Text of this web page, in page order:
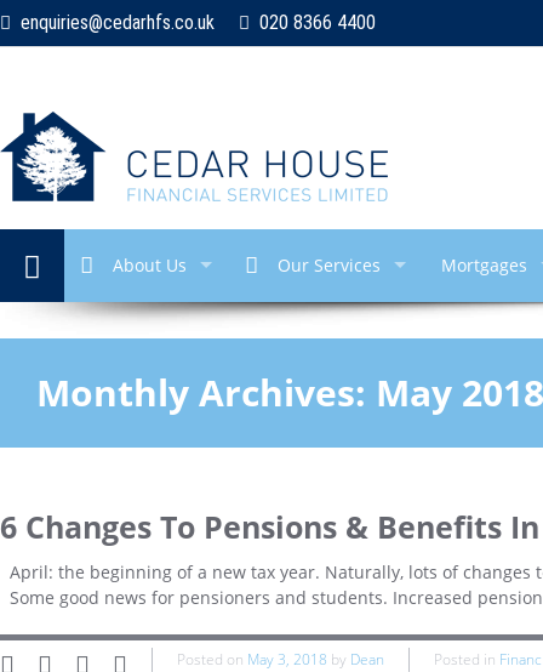
enquiries@cedarhfs.co.uk 020 8366 4400
About Us Our Services Mortgages
Monthly Archives: May 2018
6 Changes To Pensions & Benefits
April: the beginning of a new tax year. Naturally, lots of
Some good news for pensioners and students. Increased
Posted on May 3, 2018 by Dean Posted in